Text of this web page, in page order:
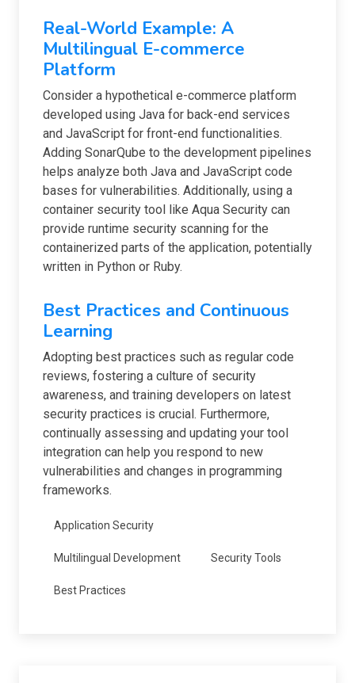
Real-World Example: A
Multilingual E-commerce
Platform
Consider a hypothetical e-commerce platform
developed using Java for back-end services
and JavaScript for front-end functionalities.
Adding SonarQube to the development pipelines
helps analyze both Java and JavaScript code
bases for vulnerabilities. Additionally, using a
container security tool like Aqua Security can
provide runtime security scanning for the
containerized parts of the application, potentially
written in Python or Ruby.
Best Practices and Continuous
Learning
Adopting best practices such as regular code
reviews, fostering a culture of security
awareness, and training developers on latest
security practices is crucial. Furthermore,
continually assessing and updating your tool
integration can help you respond to new
vulnerabilities and changes in programming
frameworks.
Application Security
Multilingual Development Security Tools
Best Practices